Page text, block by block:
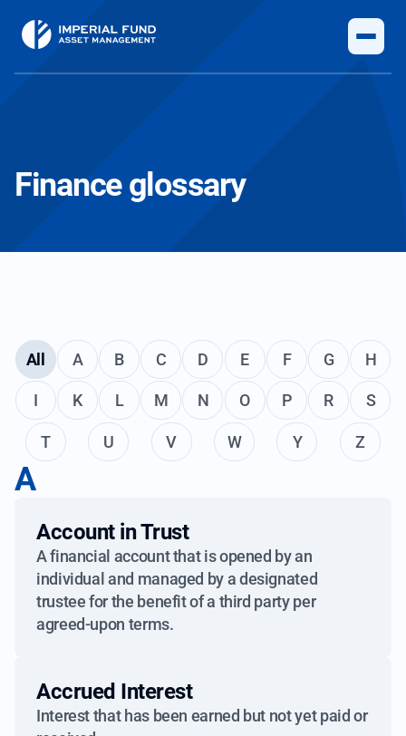
Finance glossary
All A B C D E F G H
I K L M N O P R S
T U V W Y Z
A
Account in Trust
A financial account that is opened by an
individual and managed by a designated
trustee for the benefit of a third party per
agreed-upon terms.
Accrued Interest
Interest that has been earned but not yet paid or